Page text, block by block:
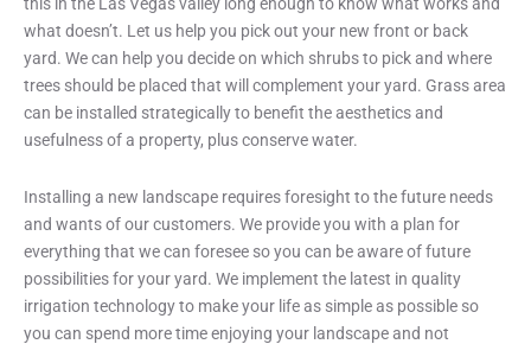
what doesn’t. Let us help you pick out your new front or back
yard. We can help you decide on which shrubs to pick and where
trees should be placed that will complement your yard. Grass area
can be installed strategically to benefit the aesthetics and
usefulness of a property, plus conserve water.
Installing a new landscape requires foresight to the future needs
and wants of our customers. We provide you with a plan for
everything that we can foresee so you can be aware of future
possibilities for your yard. We implement the latest in quality
irrigation technology to make your life as simple as possible so
you can spend more time enjoying your landscape and not